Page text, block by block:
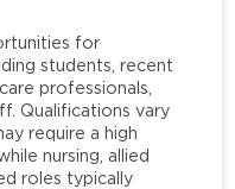
for
students, recent
professionals,
Qualifications vary
require a high
nursing, allied
roles typically